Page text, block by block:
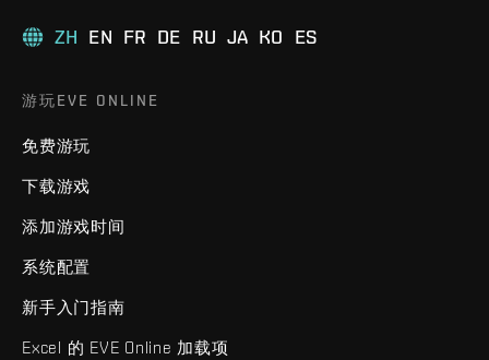
ZH EN FR DE RU JA KO ES
游玩EVE ONLINE
免费游玩
下载游戏
添加游戏时间
系统配置
新手入门指南
Excel 的 EVE Online 加载项